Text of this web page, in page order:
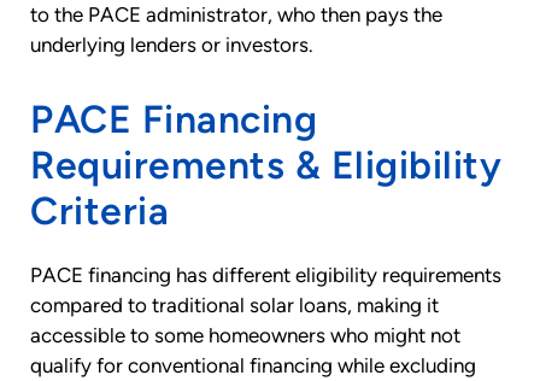
to the PACE administrator, who then pays the
underlying lenders or investors.
PACE Financing
Requirements & Eligibility
Criteria
PACE financing has different eligibility requirements
compared to traditional solar loans, making it
accessible to some homeowners who might not
qualify for conventional financing while excluding